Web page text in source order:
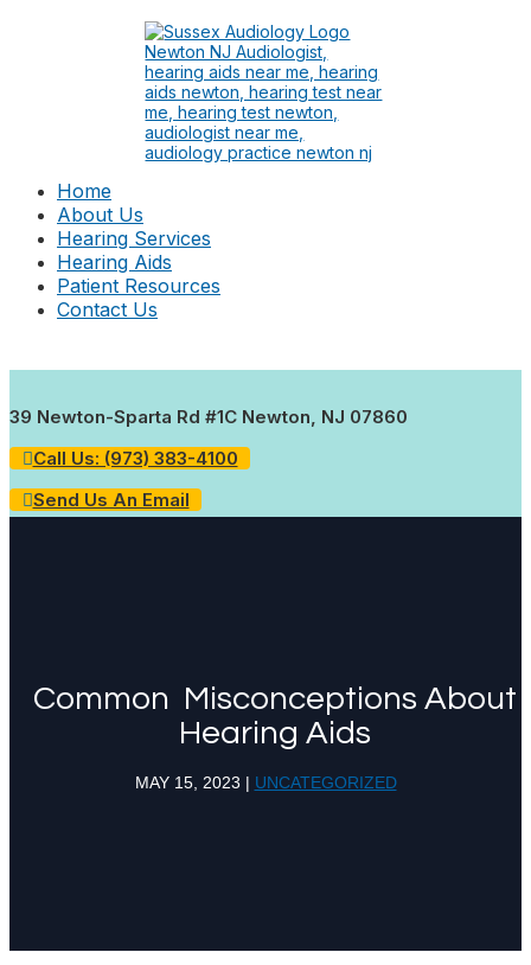
Home
About Us
Hearing Services
Hearing Aids
Patient Resources
Contact Us
39 Newton-Sparta Rd #1C Newton, NJ 07860
Call Us: (973) 383-4100
Send Us An Email
Common Misconceptions About
Hearing Aids
MAY 15, 2023 | UNCATEGORIZED